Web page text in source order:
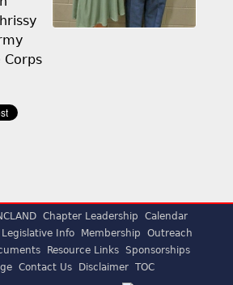
Corps
Chapter Leadership
Calendar
Legislative Info Membership
Outreach
Resource Links
Sponsorships
Contact Us Disclaimer TOC